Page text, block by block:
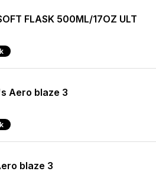
FLASK 500ML/17OZ ULT
Aero blaze 3
blaze 3